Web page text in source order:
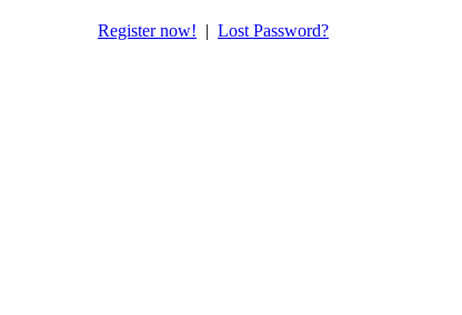
Register now! | Lost Password?